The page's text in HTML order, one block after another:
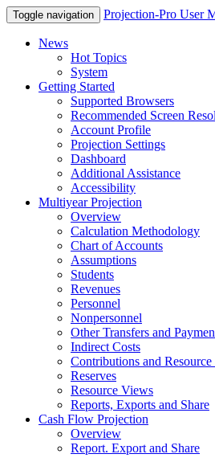
Toggle navigation Projection-Pro User
News
Hot Topics
System
Getting Started
Supported Browsers
Recommended Screen
Account Profile
Projection Settings
Dashboard
Additional Assistance
Accessibility
Multiyear Projection
Overview
Calculation Methodology
Chart of Accounts
Assumptions
Students
Revenues
Personnel
Nonpersonnel
Other Transfers and
Indirect Costs
Contributions and
Reserves
Resource Views
Reports, Exports and Share
Cash Flow Projection
Overview
Report. Export and Share